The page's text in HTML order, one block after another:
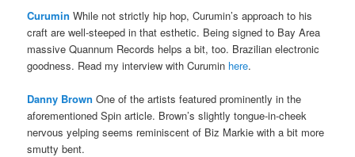
Curumin While not strictly hip hop, Curumin’s approach to his
craft are well-steeped in that esthetic. Being signed to Bay Area
massive Quannum Records helps a bit, too. Brazilian electronic
goodness. Read my interview with Curumin here.
Danny Brown One of the artists featured prominently in the
aforementioned Spin article. Brown’s slightly tongue-in-cheek
nervous yelping seems reminiscent of Biz Markie with a bit more
smutty bent.